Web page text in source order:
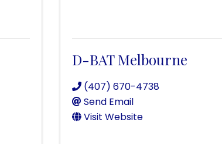
D-BAT Melbourne
(407) 670-4738
Send Email
Visit Website